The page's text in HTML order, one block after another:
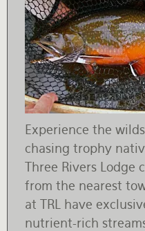
Experience the
chasing trophy
Three Rivers Lodge
from the nearest
at TRL have
nutrient-rich